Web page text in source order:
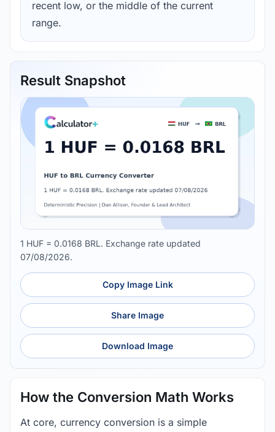
recent low, or the middle of the current
range.
Result Snapshot
1 HUF = 0.0168 BRL. Exchange rate updated
07/08/2026.
Copy Image Link
Share Image
Download Image
How the Conversion Math Works
At core, currency conversion is a simple